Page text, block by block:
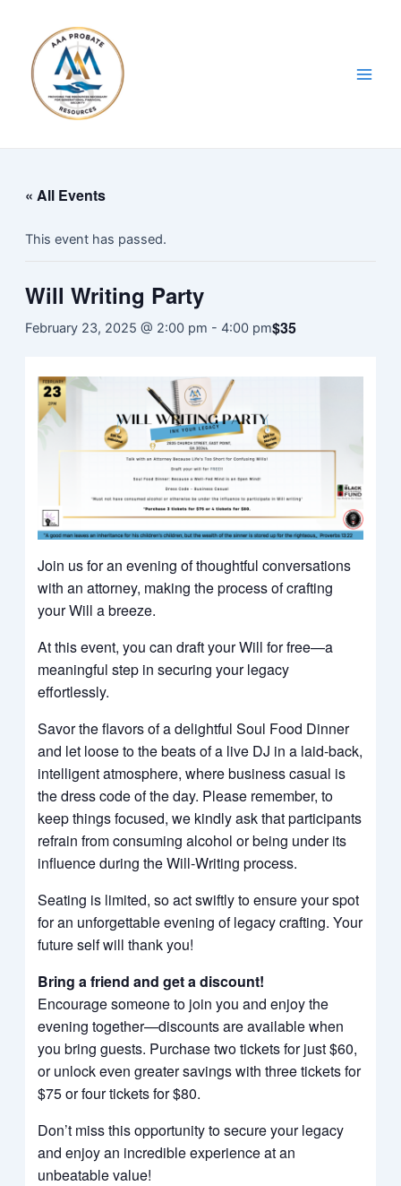
content
« All Events
This event has passed.
Will Writing Party
February 23, 2025 @ 2:00 pm - 4:00 pm$35
Join us for an evening of thoughtful conversations
with an attorney, making the process of crafting
your Will a breeze.
At this event, you can draft your Will for free—a
meaningful step in securing your legacy
effortlessly.
Savor the flavors of a delightful Soul Food Dinner
and let loose to the beats of a live DJ in a laid-back,
intelligent atmosphere, where business casual is
the dress code of the day. Please remember, to
keep things focused, we kindly ask that participants
refrain from consuming alcohol or being under its
influence during the Will-Writing process.
Seating is limited, so act swiftly to ensure your spot
for an unforgettable evening of legacy crafting. Your
future self will thank you!
Bring a friend and get a discount!
Encourage someone to join you and enjoy the
evening together—discounts are available when
you bring guests. Purchase two tickets for just $60,
or unlock even greater savings with three tickets for
$75 or four tickets for $80.
Don’t miss this opportunity to secure your legacy
and enjoy an incredible experience at an
unbeatable value!